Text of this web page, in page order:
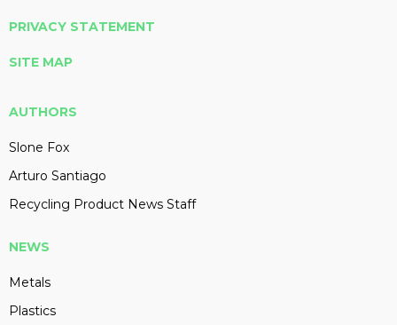
PRIVACY STATEMENT
SITE MAP
AUTHORS
Slone Fox
Arturo Santiago
Recycling Product News Staff
NEWS
Metals
Plastics